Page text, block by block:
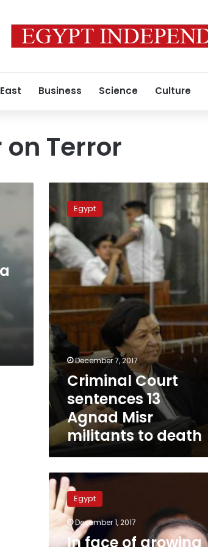
Business Science Culture
on Terror
Court
sentences
13
Agnad
Misr
militants
death
Egypt
December 7, 2017
Criminal Court
sentences 13
Agnad Misr
militants to death
In
face
of
growing
regional
terror,
Egypt
December 1, 2017
In face of growing